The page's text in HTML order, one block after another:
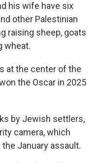
his wife have six
other Palestinian
raising sheep, goats
wheat.
at the center of the
the Oscar in 2025
by Jewish settlers,
camera, which
January assault.